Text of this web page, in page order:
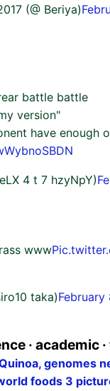
(@ Beriya)
battle battle
version"
have enough
4 t 7 hzyNpY)
www
taka)February
· academic
genomes
foods 3